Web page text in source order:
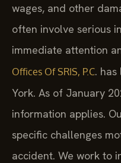
wages, and other
often involve serious
immediate attention
Offices Of SRIS, P.C.
York. As of January
information applies.
specific challenges
accident. We work to